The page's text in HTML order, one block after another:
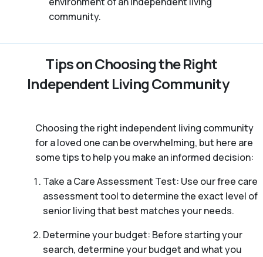
community.
Tips on Choosing the Right
Independent Living Community
Choosing the right independent living community
for a loved one can be overwhelming, but here are
some tips to help you make an informed decision:
Take a Care Assessment Test: Use our free care
assessment tool to determine the exact level of
senior living that best matches your needs.
Determine your budget: Before starting your
search, determine your budget and what you